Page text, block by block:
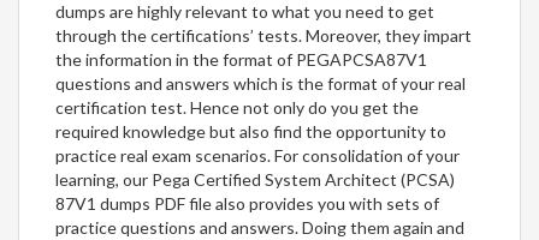
dumps are highly relevant to what you need to get
through the certifications’ tests. Moreover, they impart
the information in the format of PEGAPCSA87V1
questions and answers which is the format of your real
certification test. Hence not only do you get the
required knowledge but also find the opportunity to
practice real exam scenarios. For consolidation of your
learning, our Pega Certified System Architect (PCSA)
87V1 dumps PDF file also provides you with sets of
practice questions and answers. Doing them again and